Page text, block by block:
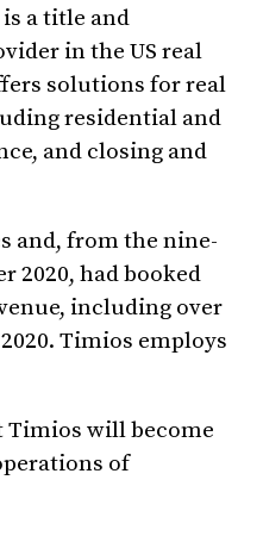
a title and
in the US real
solutions for real
residential and
and closing and
and, from the nine-
2020, had booked
including over
Timios employs
Timios will become
of